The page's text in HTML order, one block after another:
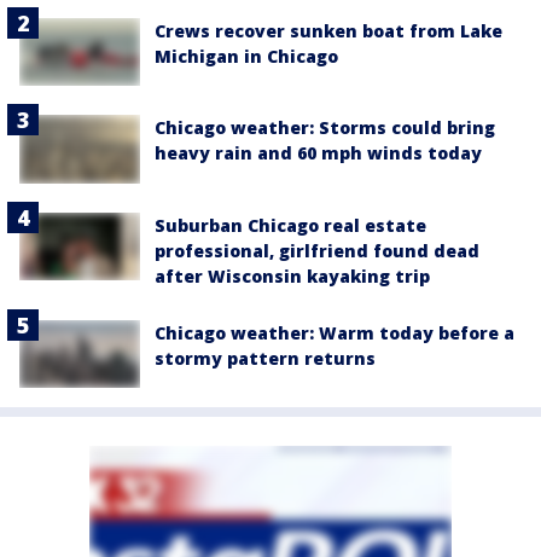
Crews recover sunken boat from Lake
Michigan in Chicago
Chicago weather: Storms could bring
heavy rain and 60 mph winds today
Suburban Chicago real estate
professional, girlfriend found dead
after Wisconsin kayaking trip
Chicago weather: Warm today before a
stormy pattern returns